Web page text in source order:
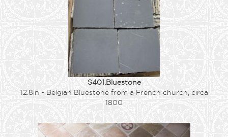
S401.Bluestone
12.8in - Belgian Bluestone from a French church, circa
1800